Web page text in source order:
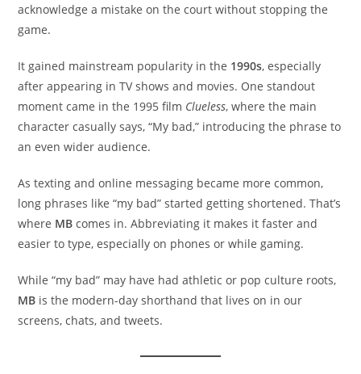
acknowledge a mistake on the court without stopping the
game.
It gained mainstream popularity in the 1990s, especially
after appearing in TV shows and movies. One standout
moment came in the 1995 film Clueless, where the main
character casually says, “My bad,” introducing the phrase to
an even wider audience.
As texting and online messaging became more common,
long phrases like “my bad” started getting shortened. That’s
where MB comes in. Abbreviating it makes it faster and
easier to type, especially on phones or while gaming.
While “my bad” may have had athletic or pop culture roots,
MB is the modern-day shorthand that lives on in our
screens, chats, and tweets.